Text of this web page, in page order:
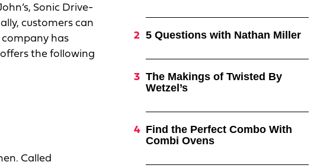
Sonic Drive-
customers can
has
the following
Called
5 Questions with Nathan Miller
The Makings of Twisted By
Wetzel’s
Find the Perfect Combo With
Combi Ovens